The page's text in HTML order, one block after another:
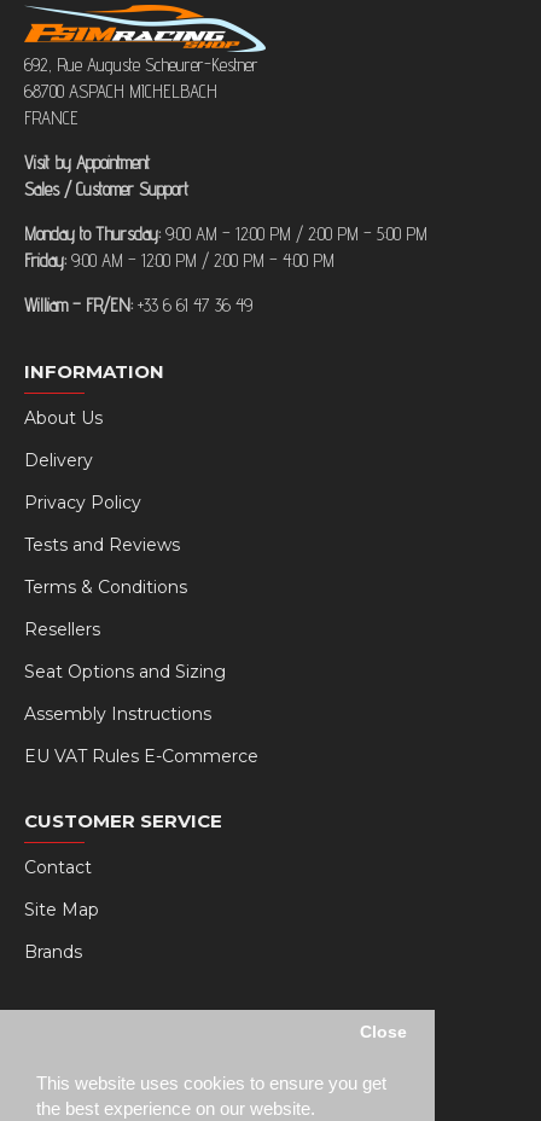
This website uses cookies to ensure you get
the best experience on our website.
Close
692, Rue Auguste Scheurer-Kestner
68700 ASPACH MICHELBACH
FRANCE
Visit by Appointment
Sales / Customer Support
Monday to Thursday: 9:00 AM – 12:00 PM / 2:00 PM – 5:00 PM
Friday: 9:00 AM – 12:00 PM / 2:00 PM – 4:00 PM
William – FR/EN: +33 6 61 47 36 49
INFORMATION
About Us
Delivery
Privacy Policy
Tests and Reviews
Terms & Conditions
Resellers
Seat Options and Sizing
Assembly Instructions
EU VAT Rules E-Commerce
CUSTOMER SERVICE
Contact
Site Map
Brands
MY RSEAT
Order History